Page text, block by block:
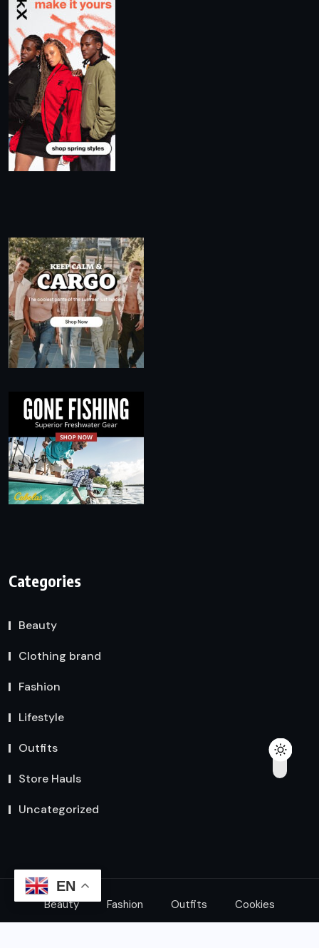
Categories
Beauty
Clothing brand
Fashion
Lifestyle
Outfits
Store Hauls
Uncategorized
Beauty Fashion Outfits Cookies
EN